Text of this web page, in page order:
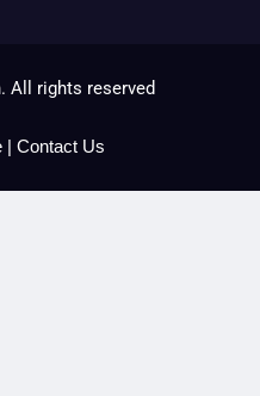
All rights reserved
| Contact Us